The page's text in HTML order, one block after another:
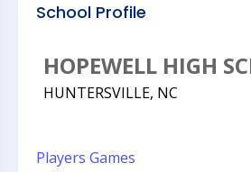
School Profile
HOPEWELL HIGH
HUNTERSVILLE, NC
Players Games